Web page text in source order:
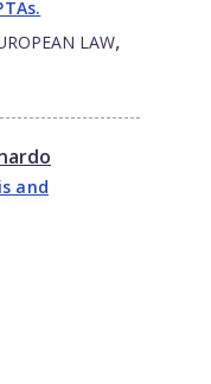
LAW,
and